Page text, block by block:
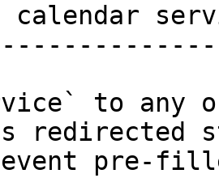
calendar
redirected
pre-